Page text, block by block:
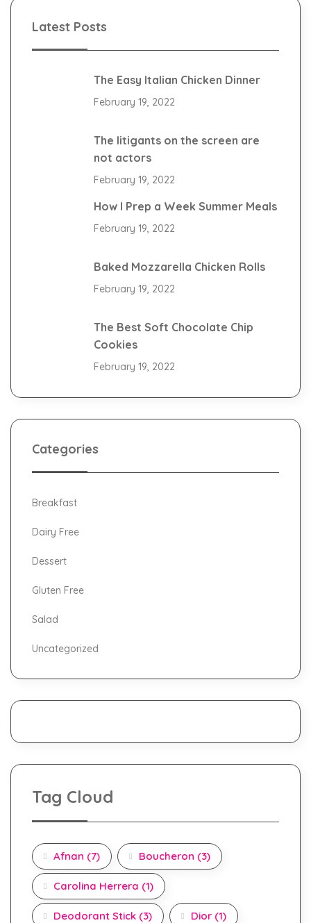
Latest Posts
The Easy Italian Chicken Dinner
February 19, 2022
The litigants on the screen are
not actors
February 19, 2022
How I Prep a Week Summer Meals
February 19, 2022
Baked Mozzarella Chicken Rolls
February 19, 2022
The Best Soft Chocolate Chip
Cookies
February 19, 2022
Categories
Breakfast
Dairy Free
Dessert
Gluten Free
Salad
Uncategorized
Tag Cloud
Afnan (7) Boucheron (3)
Carolina Herrera (1)
Deodorant Stick (3) Dior (1)